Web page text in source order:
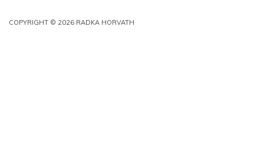
COPYRIGHT © 2026 RADKA HORVATH